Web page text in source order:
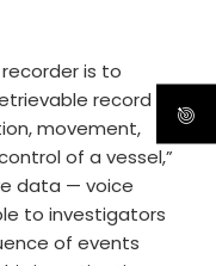
is to
record of
movement,
of a vessel,”
data — voice
to investigators
of events